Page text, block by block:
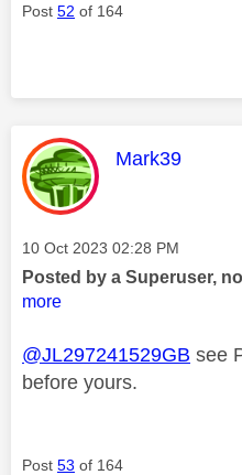
Post 52 of 164
This message
Mark39
Message posted on
‎10 Oct 2023 02:28 PM
Posted by a Superuser,
more
@JL297241529GB see
before yours.
Post 53 of 164